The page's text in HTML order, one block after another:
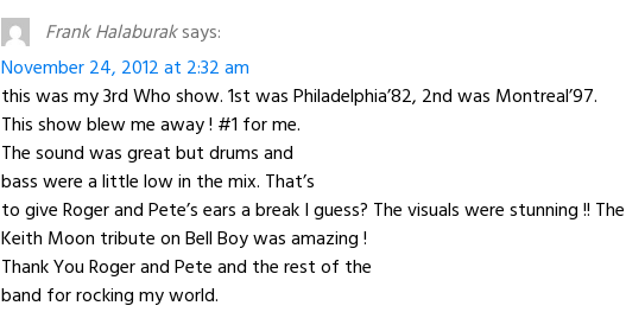
Frank Halaburaksays:
November 24, 2012 at 2:32 am
this was my 3rd Who show. 1st was Philadelphia’82, 2nd was Montreal’97.
This show blew me away ! #1 for me.
The sound was great but drums and
bass were a little low in the mix. That’s
to give Roger and Pete’s ears a break I guess? The visuals were stunning !! The
Keith Moon tribute on Bell Boy was amazing !
Thank You Roger and Pete and the rest of the
band for rocking my world.